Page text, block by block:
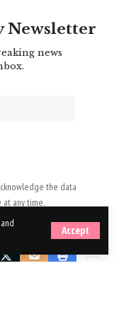
Accept
Newsletter
news
the data
at any time.